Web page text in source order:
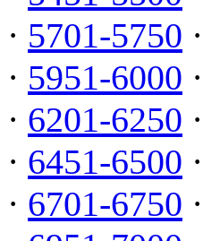
· 5701-5750 ·
· 5951-6000 ·
· 6201-6250 ·
· 6451-6500 ·
· 6701-6750 ·